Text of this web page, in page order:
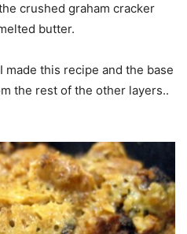
crushed graham cracker
butter.
made this recipe and the base
the rest of the other layers..